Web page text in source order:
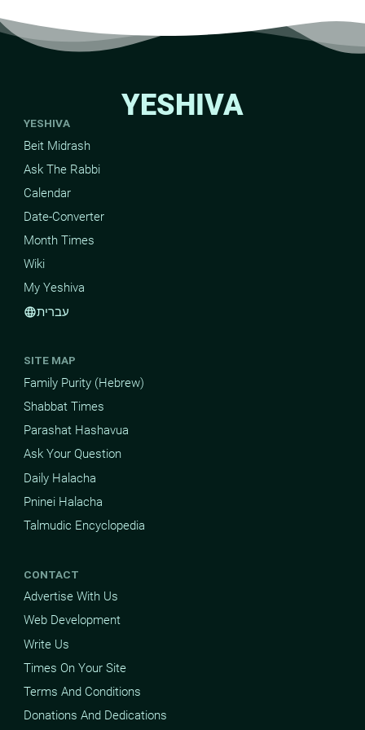
YESHIVA
YESHIVA
Beit Midrash
Ask The Rabbi
Calendar
Date-Converter
Month Times
Wiki
My Yeshiva
languageעברית
SITE MAP
Family Purity (Hebrew)
Shabbat Times
Parashat Hashavua
Ask Your Question
Daily Halacha
Pninei Halacha
Talmudic Encyclopedia
CONTACT
Advertise With Us
Web Development
Write Us
Times On Your Site
Terms And Conditions
Donations And Dedications